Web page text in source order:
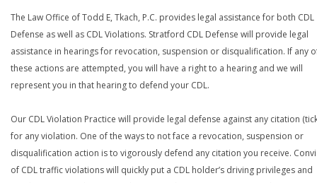
The Law Office of Todd E, Tkach, P.C. provides legal assistance for both CDL
Defense as well as CDL Violations. Stratford CDL Defense will provide legal
assistance in hearings for revocation, suspension or disqualification. If any
these actions are attempted, you will have a right to a hearing and we will
represent you in that hearing to defend your CDL.
Our CDL Violation Practice will provide legal defense against any citation
for any violation. One of the ways to not face a revocation, suspension or
disqualification action is to vigorously defend any citation you receive.
of CDL traffic violations will quickly put a CDL holder’s driving privileges and